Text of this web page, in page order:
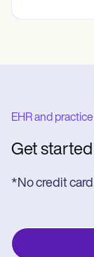
EHR and
Get
*No credit